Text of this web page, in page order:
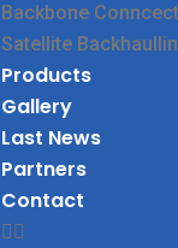
Backbone
Satellite
Products
Gallery
Last News
Partners
Contact